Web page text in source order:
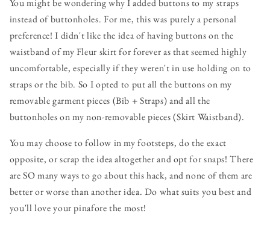
You might be wondering why I added buttons to my straps
instead of buttonholes. For me, this was purely a personal
preference! I didn't like the idea of having buttons on the
waistband of my Fleur skirt for forever as that seemed highly
uncomfortable, especially if they weren't in use holding on to
straps or the bib. So I opted to put all the buttons on my
removable garment pieces (Bib + Straps) and all the
buttonholes on my non-removable pieces (Skirt Waistband).
You may choose to follow in my footsteps, do the exact
opposite, or scrap the idea altogether and opt for snaps! There
are SO many ways to go about this hack, and none of them are
better or worse than another idea. Do what suits you best and
you'll love your pinafore the most!